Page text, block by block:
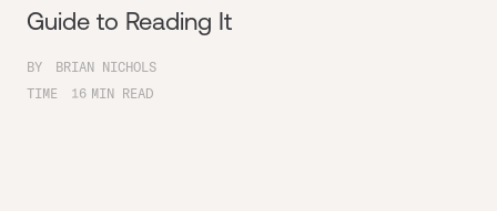
Guide to Reading It
BY
BRIAN NICHOLS
TIME
16 MIN READ